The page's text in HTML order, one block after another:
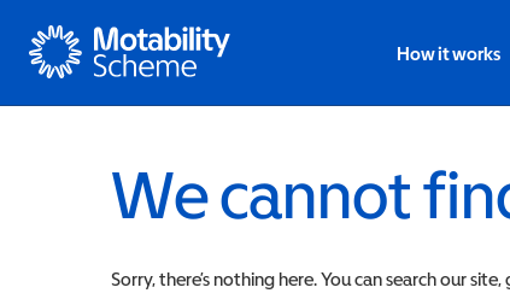
Motability
How it works
We cannot
Sorry, there’s nothing here. You can search our